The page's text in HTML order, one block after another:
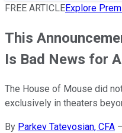
FREE ARTICLEExplore
This
Is Bad News for
The House of Mouse did
exclusively in theaters
By Parkev Tatevosian, CFA –